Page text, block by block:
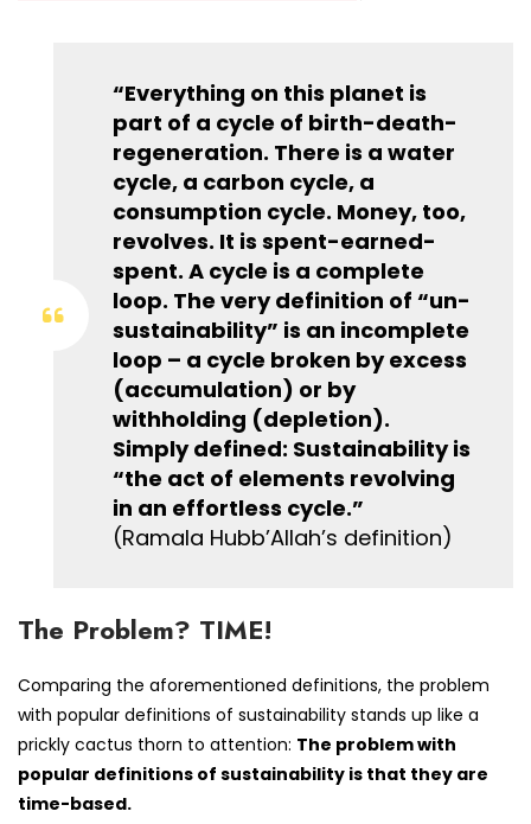
“Everything on this planet is
part of a cycle of birth-death-
regeneration. There is a water
cycle, a carbon cycle, a
consumption cycle. Money, too,
revolves. It is spent-earned-
spent. A cycle is a complete
loop. The very definition of “un-
sustainability” is an incomplete
loop – a cycle broken by excess
(accumulation) or by
withholding (depletion).
Simply defined: Sustainability is
“the act of elements revolving
in an effortless cycle.”
(Ramala Hubb’Allah’s definition)
The Problem? TIME!
Comparing the aforementioned definitions, the problem
with popular definitions of sustainability stands up like a
prickly cactus thorn to attention: The problem with
popular definitions of sustainability is that they are
time-based.